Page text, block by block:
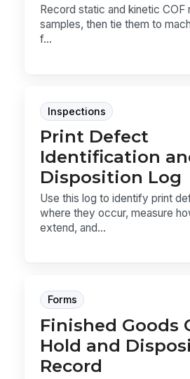
Record static and kinetic COF
samples, then tie them to
f...
Inspections
Print Defect
Identification
Disposition Log
Use this log to identify print
where they occur, measure
extend, and...
Forms
Finished Goods
Hold and
Record